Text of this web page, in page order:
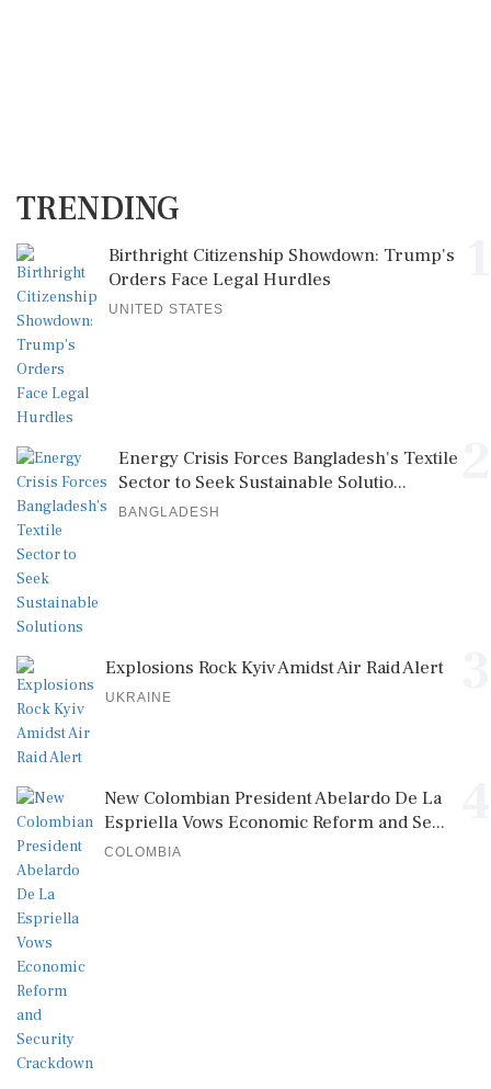
TRENDING
Birthright Citizenship Showdown: Trump's
Orders Face Legal Hurdles
UNITED STATES
Energy Crisis Forces Bangladesh's Textile
Sector to Seek Sustainable Solutio...
BANGLADESH
Explosions Rock Kyiv Amidst Air Raid Alert
UKRAINE
New Colombian President Abelardo De La
Espriella Vows Economic Reform and Se...
COLOMBIA